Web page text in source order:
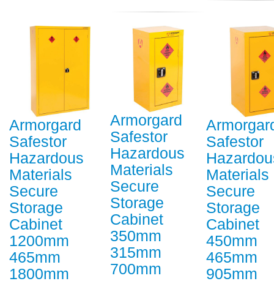
Armorgard
Safestor
Hazardous
Materials
Secure
Storage
Cabinet
1200mm
465mm
1800mm
Armorgard
Safestor
Hazardous
Materials
Secure
Storage
Cabinet
350mm
315mm
700mm
Safestor
Materials
Secure
Storage
Cabinet
450mm
465mm
905mm